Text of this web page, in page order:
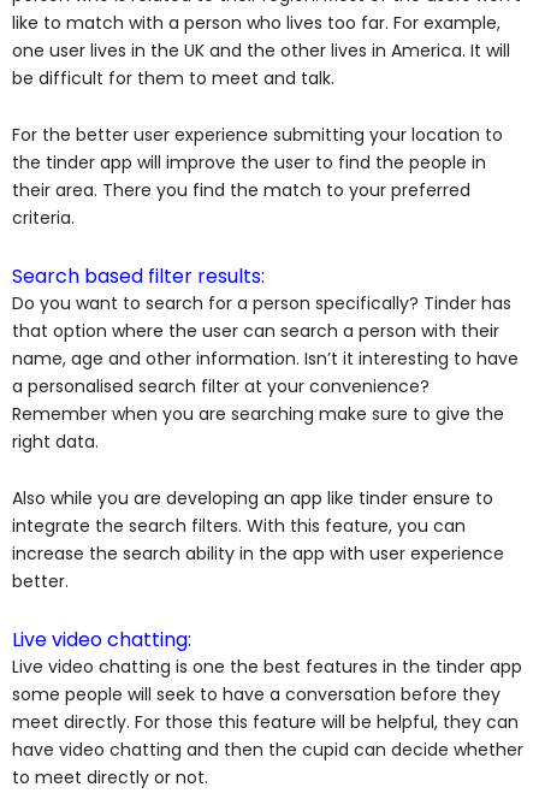
like to match with a person who lives too far. For example,
one user lives in the UK and the other lives in America. It will
be difficult for them to meet and talk.
For the better user experience submitting your location to
the tinder app will improve the user to find the people in
their area. There you find the match to your preferred
criteria.
Search based filter results:
Do you want to search for a person specifically? Tinder has
that option where the user can search a person with their
name, age and other information. Isn’t it interesting to have
a personalised search filter at your convenience?
Remember when you are searching make sure to give the
right data.
Also while you are developing an app like tinder ensure to
integrate the search filters. With this feature, you can
increase the search ability in the app with user experience
better.
Live video chatting:
Live video chatting is one the best features in the tinder app
some people will seek to have a conversation before they
meet directly. For those this feature will be helpful, they can
have video chatting and then the cupid can decide whether
to meet directly or not.